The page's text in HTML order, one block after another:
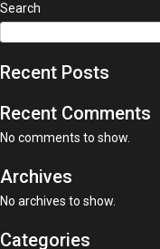
Search
Recent Posts
Recent Comments
No comments to show.
Archives
No archives to show.
Categories